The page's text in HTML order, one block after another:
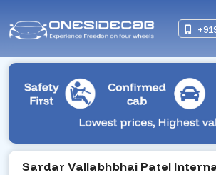
Sardar Vallabhbhai Patel